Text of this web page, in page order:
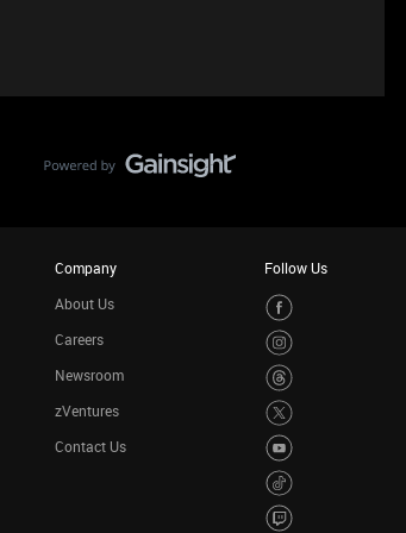
Company
About Us
Careers
Newsroom
zVentures
Contact Us
Follow Us